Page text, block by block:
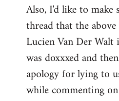
Also, I'd like to
thread that the
Lucien Van Der
was doxxxed and
apology for lying to
while commenting